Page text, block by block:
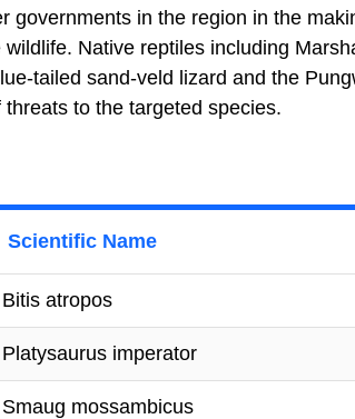
governments in the region in the
Native reptiles including
tailed sand-veld lizard and the
to the targeted species.
Scientific Name
Bitis atropos
Platysaurus imperator
Smaug mossambicus